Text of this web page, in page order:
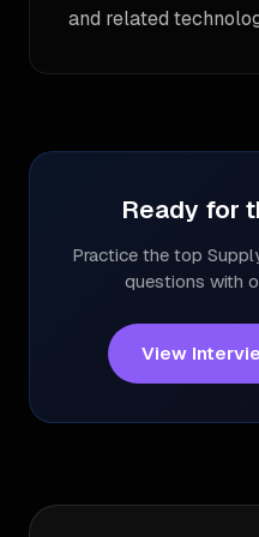
and related
Ready for
Practice the top
questions with
View